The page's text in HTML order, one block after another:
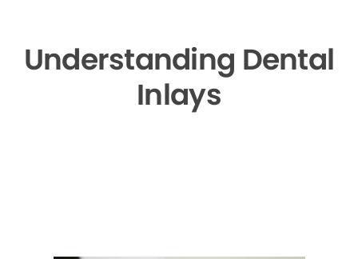
Understanding Dental
Inlays